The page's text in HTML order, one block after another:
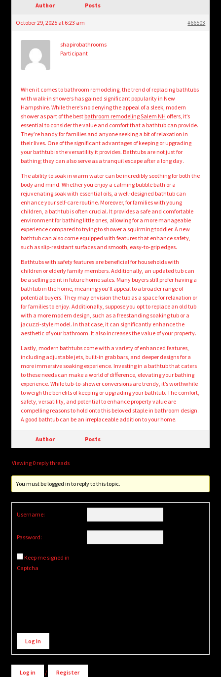
Login/Create Account
Author Posts
October 29, 2025 at 6:23 am #66503
shapirobathrooms
Participant
When it comes to bathroom remodeling, the trend of replacing bathtubs
with walk-in showers has gained significant popularity in New
Hampshire. While there’s no denying the appeal of a sleek, modern
shower as part of the best bathroom remodeling Salem NH offers, it’s
essential to consider the value and comfort that a bathtub can provide.
They’re handy for families and anyone seeking a bit of relaxation in
their lives. One of the significant advantages of keeping or upgrading
your bathtub is the versatility it provides. Bathtubs are not just for
bathing; they can also serve as a tranquil escape after a long day.
The ability to soak in warm water can be incredibly soothing for both the
body and mind. Whether you enjoy a calming bubble bath or a
rejuvenating soak with essential oils, a well-designed bathtub can
enhance your self-care routine. Moreover, for families with young
children, a bathtub is often crucial. It provides a safe and comfortable
environment for bathing little ones, allowing for a more manageable
experience compared to trying to shower a squirming toddler. A new
bathtub can also come equipped with features that enhance safety,
such as slip-resistant surfaces and smooth, easy-to-grip edges.
Bathtubs with safety features are beneficial for households with
children or elderly family members. Additionally, an updated tub can
be a selling point in future home sales. Many buyers still prefer having a
bathtub in the home, meaning you’ll appeal to a broader range of
potential buyers. They may envision the tub as a space for relaxation or
for families to enjoy. Additionally, suppose you opt to replace an old tub
with a more modern design, such as a freestanding soaking tub or a
jacuzzi-style model. In that case, it can significantly enhance the
aesthetic of your bathroom. It also increases the value of your property.
Lastly, modern bathtubs come with a variety of enhanced features,
including adjustable jets, built-in grab bars, and deeper designs for a
more immersive soaking experience. Investing in a bathtub that caters
to these needs can make a world of difference, elevating your bathing
experience. While tub-to-shower conversions are trendy, it’s worthwhile
to weigh the benefits of keeping or upgrading your bathtub. The comfort,
safety, versatility, and potential to enhance property value are
compelling reasons to hold onto this beloved staple in bathroom design.
A good bathtub can be an irreplaceable addition to your home.
Author Posts
Viewing 0 reply threads
You must be logged in to reply to this topic.
Username:
Password:
Keep me signed in
Captcha
Alternative:
Log In
Log in / Register